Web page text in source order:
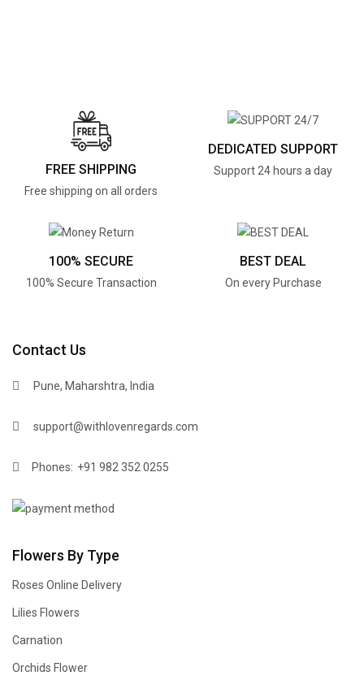
FREE SHIPPING
Free shipping on all orders
DEDICATED SUPPORT
Support 24 hours a day
100% SECURE
100% Secure Transaction
BEST DEAL
On every Purchase
Contact Us
Pune, Maharshtra, India
support@withlovenregards.com
Phones: +91 982 352 0255
Flowers By Type
Roses Online Delivery
Lilies Flowers
Carnation
Orchids Flower